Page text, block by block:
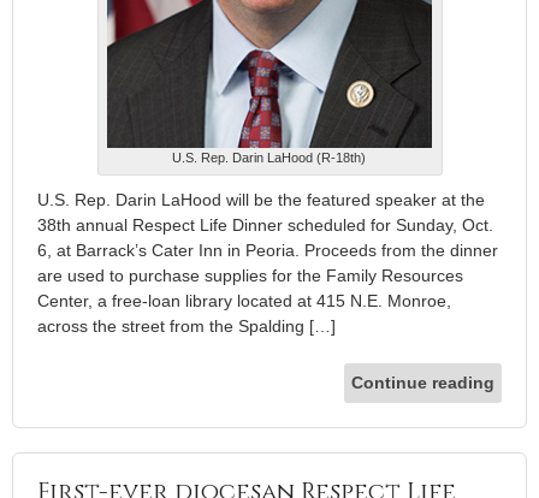
U.S. Rep. Darin LaHood (R-18th)
U.S. Rep. Darin LaHood will be the featured speaker at the
38th annual Respect Life Dinner scheduled for Sunday, Oct.
6, at Barrack’s Cater Inn in Peoria. Proceeds from the dinner
are used to purchase supplies for the Family Resources
Center, a free-loan library located at 415 N.E. Monroe,
across the street from the Spalding […]
Continue reading
First-ever diocesan Respect Life